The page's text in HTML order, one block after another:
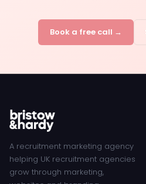
Book a free call →
A recruitment marketing agency
helping UK recruitment agencies
grow through marketing,